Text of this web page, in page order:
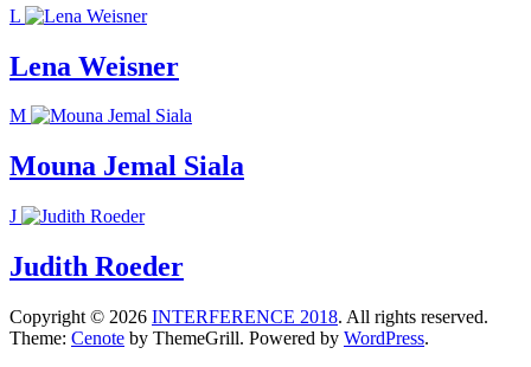
L
Lena Weisner
M
Mouna Jemal Siala
J
Judith Roeder
Copyright © 2026 INTERFERENCE 2018. All rights reserved.
Theme: Cenote by ThemeGrill. Powered by WordPress.